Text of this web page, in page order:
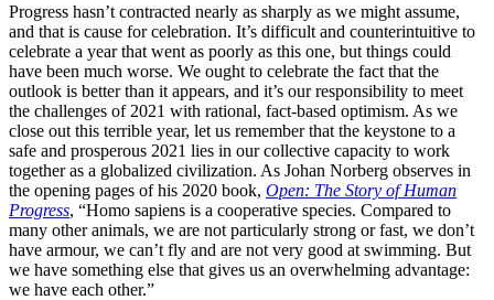
Progress hasn’t contracted nearly as sharply as we might assume,
and that is cause for celebration. It’s difficult and counterintuitive to
celebrate a year that went as poorly as this one, but things could
have been much worse. We ought to celebrate the fact that the
outlook is better than it appears, and it’s our responsibility to meet
the challenges of 2021 with rational, fact-based optimism. As we
close out this terrible year, let us remember that the keystone to a
safe and prosperous 2021 lies in our collective capacity to work
together as a globalized civilization. As Johan Norberg observes in
the opening pages of his 2020 book, Open: The Story of Human
Progress, “Homo sapiens is a cooperative species. Compared to
many other animals, we are not particularly strong or fast, we don’t
have armour, we can’t fly and are not very good at swimming. But
we have something else that gives us an overwhelming advantage:
we have each other.”